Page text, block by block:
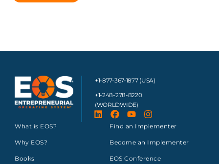
+1-877-367-1877 (USA)
+1-248-278-8220
(WORLDWIDE)
What is EOS?
Why EOS?
Books
Find an Implementer
Become an Implementer
EOS Conference